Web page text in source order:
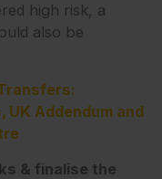
high risk, a
also be
UK Addendum and
& finalise the